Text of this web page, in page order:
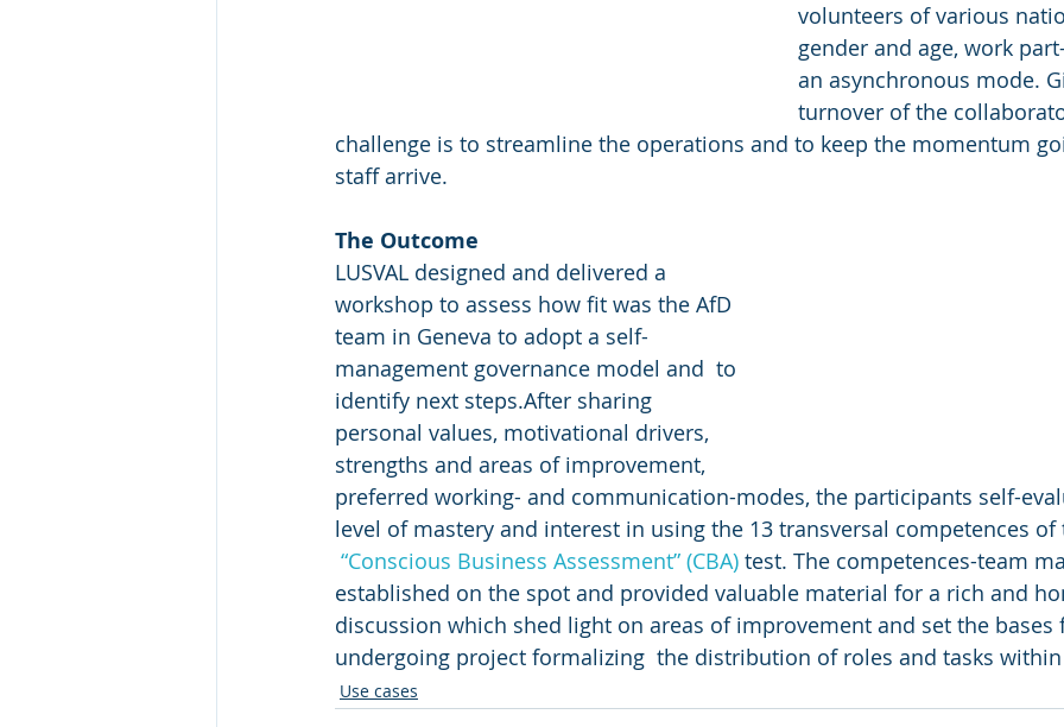
volunteers of various
gender and age, work
an asynchronous mode.
turnover of the
challenge is to streamline the operations and to keep the momentum
staff arrive.
The Outcome
LUSVAL designed and delivered a
workshop to assess how fit was the AfD
team in Geneva to adopt a self-
management governance model and  to
identify next steps.After sharing
personal values, motivational drivers,
strengths and areas of improvement,
preferred working- and communication-modes, the participants self-
level of mastery and interest in using the 13 transversal competences of
“Conscious Business Assessment” (CBA) test. The competences-team
established on the spot and provided valuable material for a rich and
discussion which shed light on areas of improvement and set the bases
undergoing project formalizing  the distribution of roles and tasks within
Use cases